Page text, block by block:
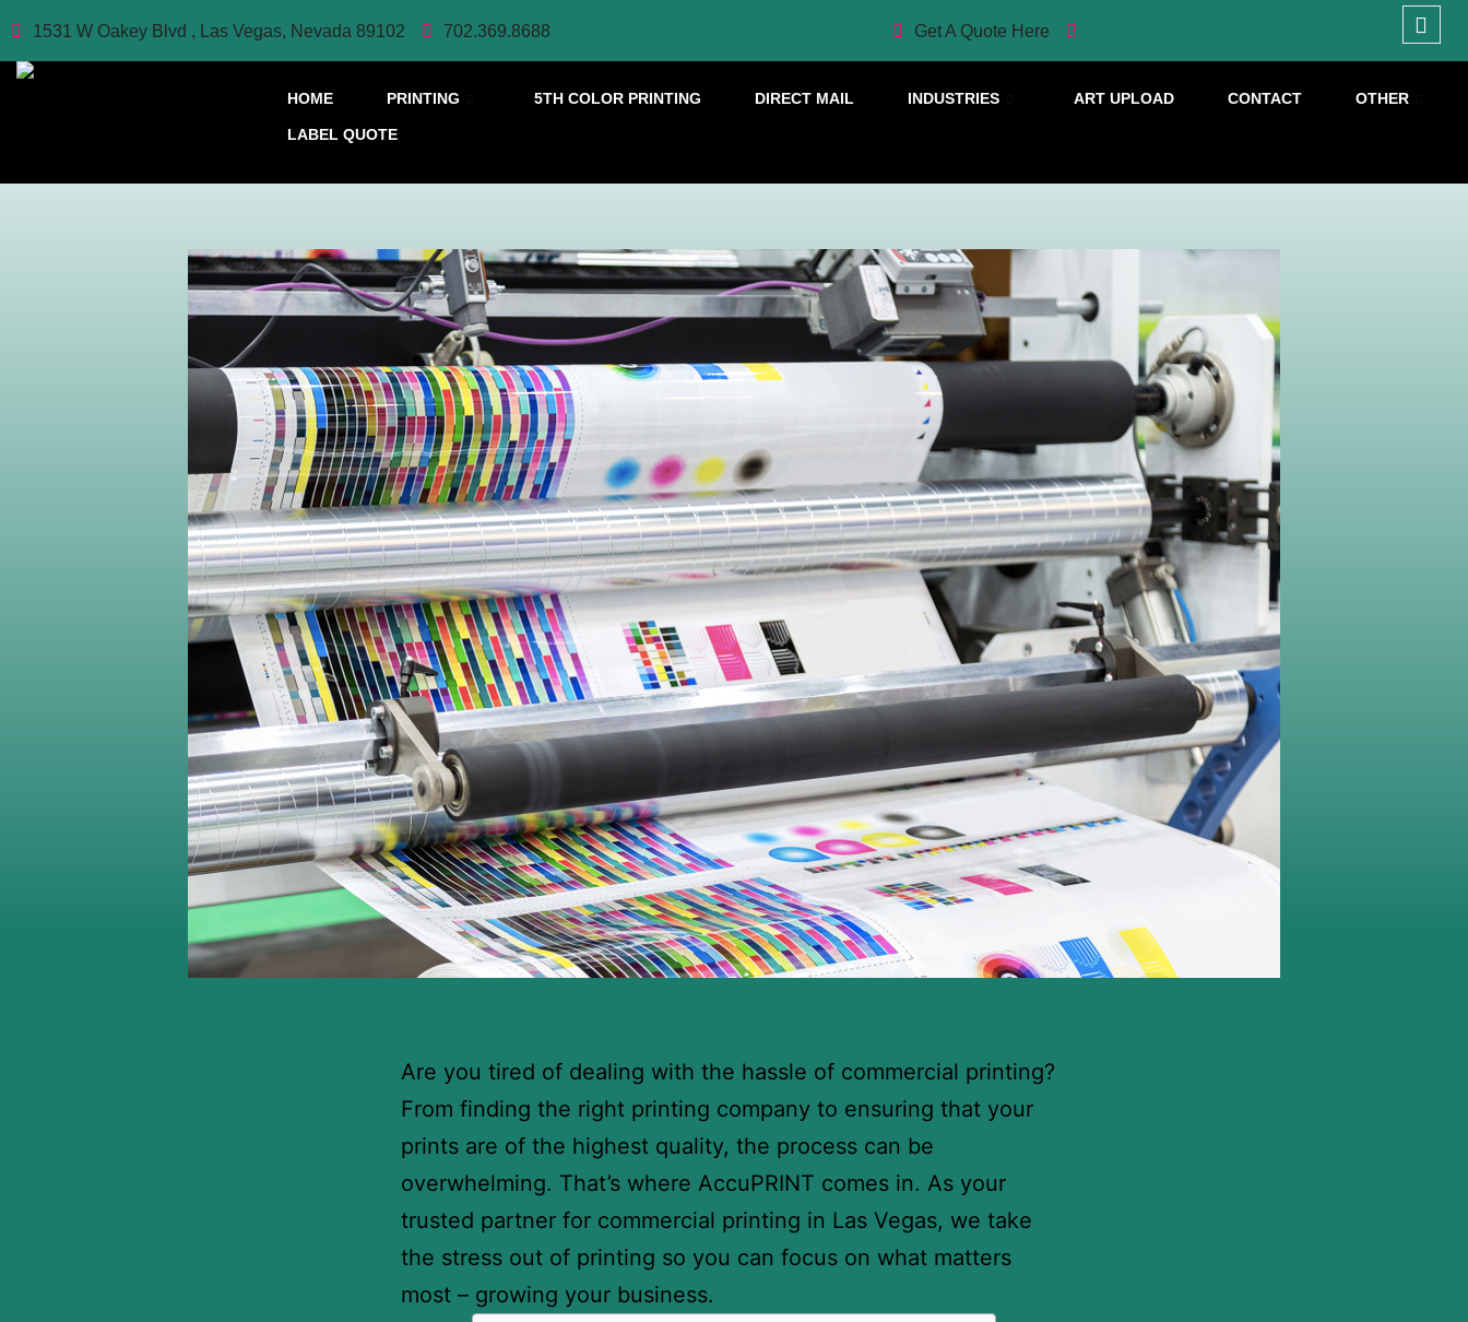
1531 W Oakey Blvd , Las Vegas, Nevada 89102 702.369.8688 Get A Quote Here
HOME PRINTING 5TH COLOR PRINTING DIRECT MAIL INDUSTRIES ART UPLOAD CONTACT OTHER
LABEL QUOTE
Are you tired of dealing with the hassle of commercial printing?
From finding the right printing company to ensuring that your
prints are of the highest quality, the process can be
overwhelming. That’s where AccuPRINT comes in. As your
trusted partner for commercial printing in Las Vegas, we take
the stress out of printing so you can focus on what matters
most – growing your business.